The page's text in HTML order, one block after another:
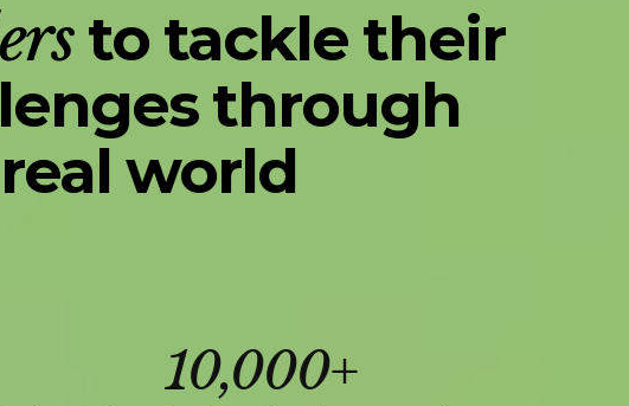
to tackle their
through
world
10,000+